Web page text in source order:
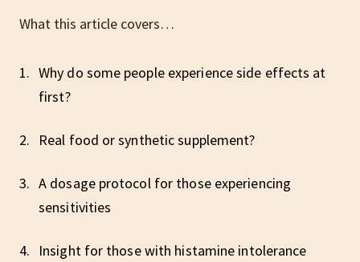
What this article covers…
Why do some people experience side effects at
first?
Real food or synthetic supplement?
A dosage protocol for those experiencing
sensitivities
Insight for those with histamine intolerance